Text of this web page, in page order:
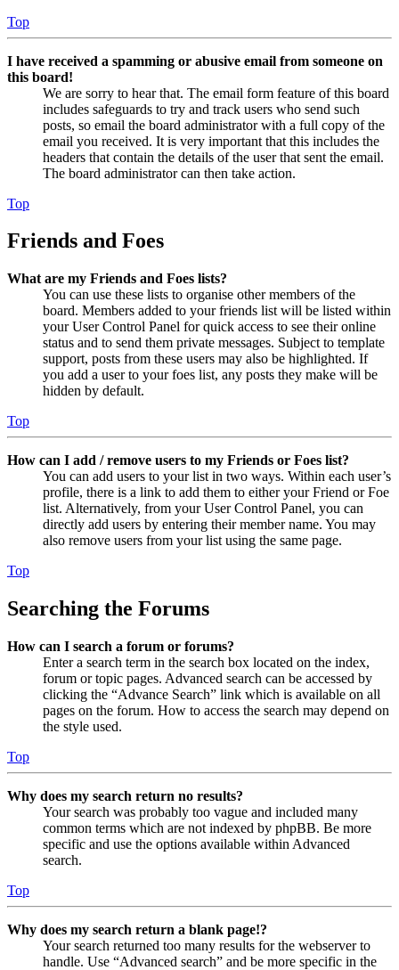
Top
I have received a spamming or abusive email from someone on
this board!
We are sorry to hear that. The email form feature of this board
includes safeguards to try and track users who send such
posts, so email the board administrator with a full copy of the
email you received. It is very important that this includes the
headers that contain the details of the user that sent the email.
The board administrator can then take action.
Top
Friends and Foes
What are my Friends and Foes lists?
You can use these lists to organise other members of the
board. Members added to your friends list will be listed within
your User Control Panel for quick access to see their online
status and to send them private messages. Subject to template
support, posts from these users may also be highlighted. If
you add a user to your foes list, any posts they make will be
hidden by default.
Top
How can I add / remove users to my Friends or Foes list?
You can add users to your list in two ways. Within each user’s
profile, there is a link to add them to either your Friend or Foe
list. Alternatively, from your User Control Panel, you can
directly add users by entering their member name. You may
also remove users from your list using the same page.
Top
Searching the Forums
How can I search a forum or forums?
Enter a search term in the search box located on the index,
forum or topic pages. Advanced search can be accessed by
clicking the “Advance Search” link which is available on all
pages on the forum. How to access the search may depend on
the style used.
Top
Why does my search return no results?
Your search was probably too vague and included many
common terms which are not indexed by phpBB. Be more
specific and use the options available within Advanced
search.
Top
Why does my search return a blank page!?
Your search returned too many results for the webserver to
handle. Use “Advanced search” and be more specific in the